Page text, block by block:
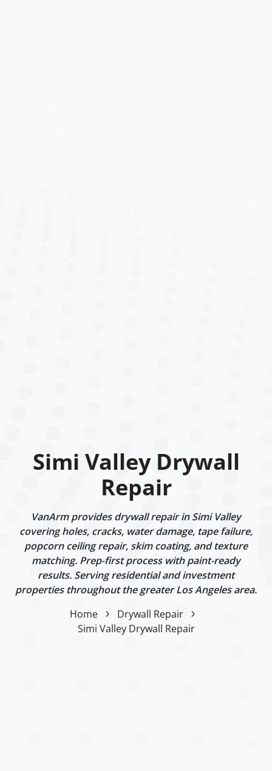
Simi Valley Drywall
Repair
VanArm provides drywall repair in Simi Valley
covering holes, cracks, water damage, tape failure,
popcorn ceiling repair, skim coating, and texture
matching. Prep-first process with paint-ready
results. Serving residential and investment
properties throughout the greater Los Angeles area.
Home
Drywall Repair
Simi Valley Drywall Repair